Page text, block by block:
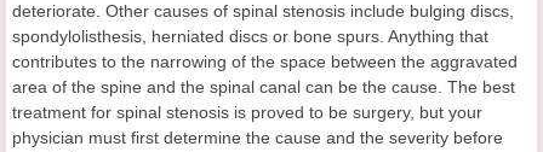
deteriorate. Other causes of spinal stenosis include bulging discs,
spondylolisthesis, herniated discs or bone spurs. Anything that
contributes to the narrowing of the space between the aggravated
area of the spine and the spinal canal can be the cause. The best
treatment for spinal stenosis is proved to be surgery, but your
physician must first determine the cause and the severity before